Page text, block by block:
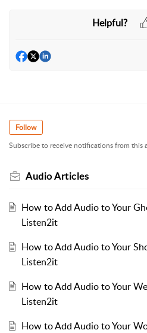
Helpful?
Follow
Subscribe to receive notifications from this
Audio Articles
How to Add Audio to Your
Listen2it
How to Add Audio to Your
Listen2it
How to Add Audio to Your
Listen2it
How to Add Audio to Your